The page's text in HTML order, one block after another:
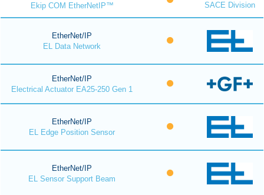
Ekip COM EtherNetIP™
SACE Division
EtherNet/IP
EL Data Network
EtherNet/IP
Electrical Actuator EA25-250 Gen 1
EtherNet/IP
EL Edge Position Sensor
EtherNet/IP
EL Sensor Support Beam